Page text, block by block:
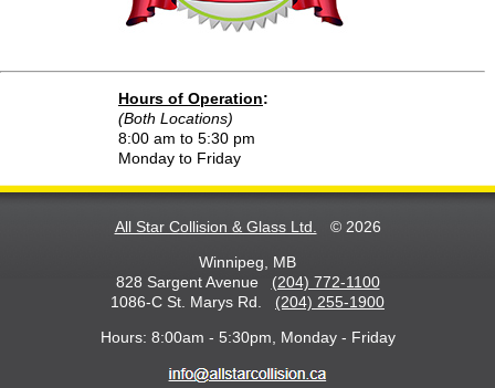
Hours of Operation:
(Both Locations)
8:00 am to 5:30 pm
Monday to Friday
All Star Collision & Glass Ltd.
© 2026
Winnipeg, MB
828 Sargent Avenue (204) 772-1100
1086-C St. Marys Rd. (204) 255-1900
Hours: 8:00am - 5:30pm, Monday - Friday